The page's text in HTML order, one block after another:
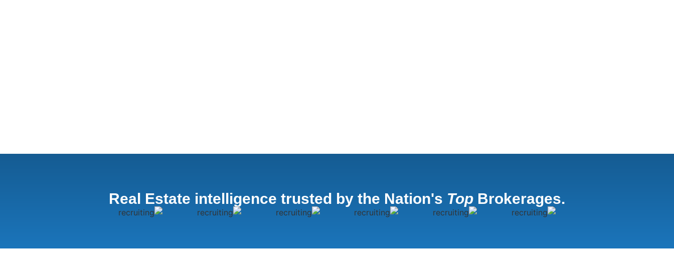
Real Estate intelligence trusted by the Nation's Top Brokerages.